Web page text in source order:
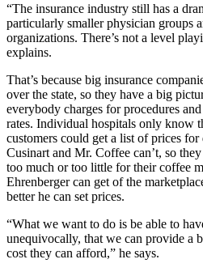
“The insurance industry still has a
particularly smaller physician groups
organizations. There’s not a level
explains.
That’s because big insurance
over the state, so they have a big
everybody charges for procedures
rates. Individual hospitals only know
customers could get a list of prices
Cusinart and Mr. Coffee can’t, so
too much or too little for their coffee
Ehrenberger can get of the
better he can set prices.
“What we want to do is be able to
unequivocally, that we can provide a
cost they can afford,” he says.